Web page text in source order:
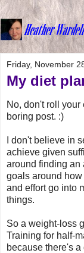
Friday, November
My diet
No, don't roll
boring post. :)
I don't believe in
achieve given
around finding an
goals around
and effort go into
things.
So a weight-loss
Training for half-
because there's